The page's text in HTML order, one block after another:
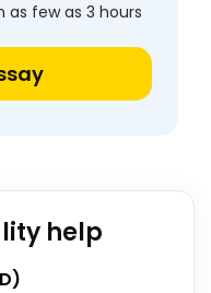
as few as 3 hours
help